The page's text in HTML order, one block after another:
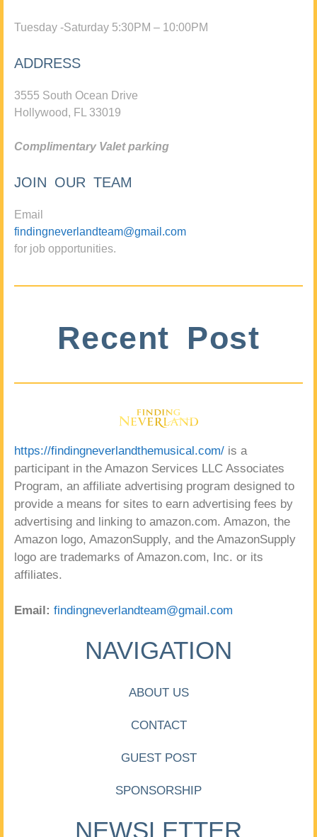
Tuesday -Saturday 5:30PM – 10:00PM
ADDRESS
3555 South Ocean Drive
Hollywood, FL 33019
Complimentary Valet parking
JOIN OUR TEAM
Email
findingneverlandteam@gmail.com
for job opportunities.
Recent Post
https://findingneverlandthemusical.com/ is a
participant in the Amazon Services LLC Associates
Program, an affiliate advertising program designed to
provide a means for sites to earn advertising fees by
advertising and linking to amazon.com. Amazon, the
Amazon logo, AmazonSupply, and the AmazonSupply
logo are trademarks of Amazon.com, Inc. or its
affiliates.
Email: findingneverlandteam@gmail.com
NAVIGATION
ABOUT US
CONTACT
GUEST POST
SPONSORSHIP
NEWSLETTER